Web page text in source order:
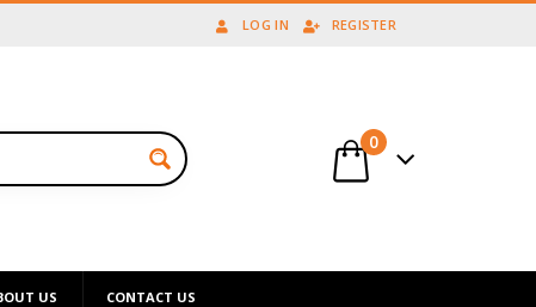
LOG IN REGISTER
0
US CONTACT US